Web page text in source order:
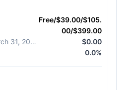
Free/$39.00/$105.
00/$399.00
Diff from March 31, 2026
$0.00
0.0%